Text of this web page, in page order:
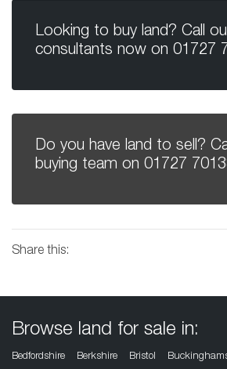
Looking to buy land? Call
consultants now on 01727
Do you have land to sell?
buying team on 01727
Share this:
Browse land for sale in:
Bedfordshire Berkshire Bristol